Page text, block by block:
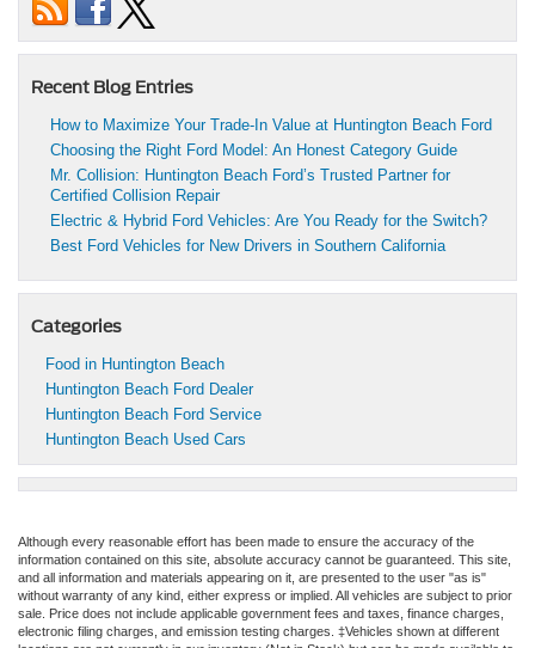
Recent Blog Entries
How to Maximize Your Trade-In Value at Huntington Beach Ford
Choosing the Right Ford Model: An Honest Category Guide
Mr. Collision: Huntington Beach Ford’s Trusted Partner for
Certified Collision Repair
Electric & Hybrid Ford Vehicles: Are You Ready for the Switch?
Best Ford Vehicles for New Drivers in Southern California
Categories
Food in Huntington Beach
Huntington Beach Ford Dealer
Huntington Beach Ford Service
Huntington Beach Used Cars
Although every reasonable effort has been made to ensure the accuracy of the
information contained on this site, absolute accuracy cannot be guaranteed. This site,
and all information and materials appearing on it, are presented to the user "as is"
without warranty of any kind, either express or implied. All vehicles are subject to prior
sale. Price does not include applicable government fees and taxes, finance charges,
electronic filing charges, and emission testing charges. ‡Vehicles shown at different